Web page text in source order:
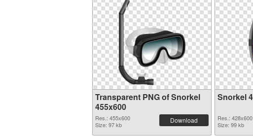
Transparent PNG of Snorkel
455x600
Res.: 455x600
Size: 97 kb
Download
Snorkel
Res.: 428x600
Size: 99 kb